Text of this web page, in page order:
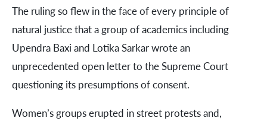
The ruling so flew in the face of every principle of
natural justice that a group of academics including
Upendra Baxi and Lotika Sarkar wrote an
unprecedented open letter to the Supreme Court
questioning its presumptions of consent.
Women’s groups erupted in street protests and,